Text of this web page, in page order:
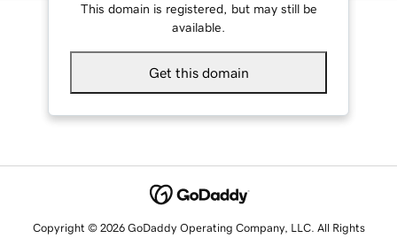
This domain is registered, but may still be
available.
Get this domain
Copyright © 2026 GoDaddy Operating Company, LLC. All Rights